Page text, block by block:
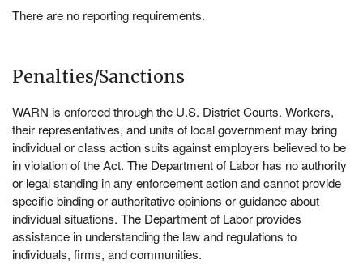
There are no reporting requirements.
Penalties/Sanctions
WARN is enforced through the U.S. District Courts. Workers,
their representatives, and units of local government may bring
individual or class action suits against employers believed to be
in violation of the Act. The Department of Labor has no authority
or legal standing in any enforcement action and cannot provide
specific binding or authoritative opinions or guidance about
individual situations. The Department of Labor provides
assistance in understanding the law and regulations to
individuals, firms, and communities.